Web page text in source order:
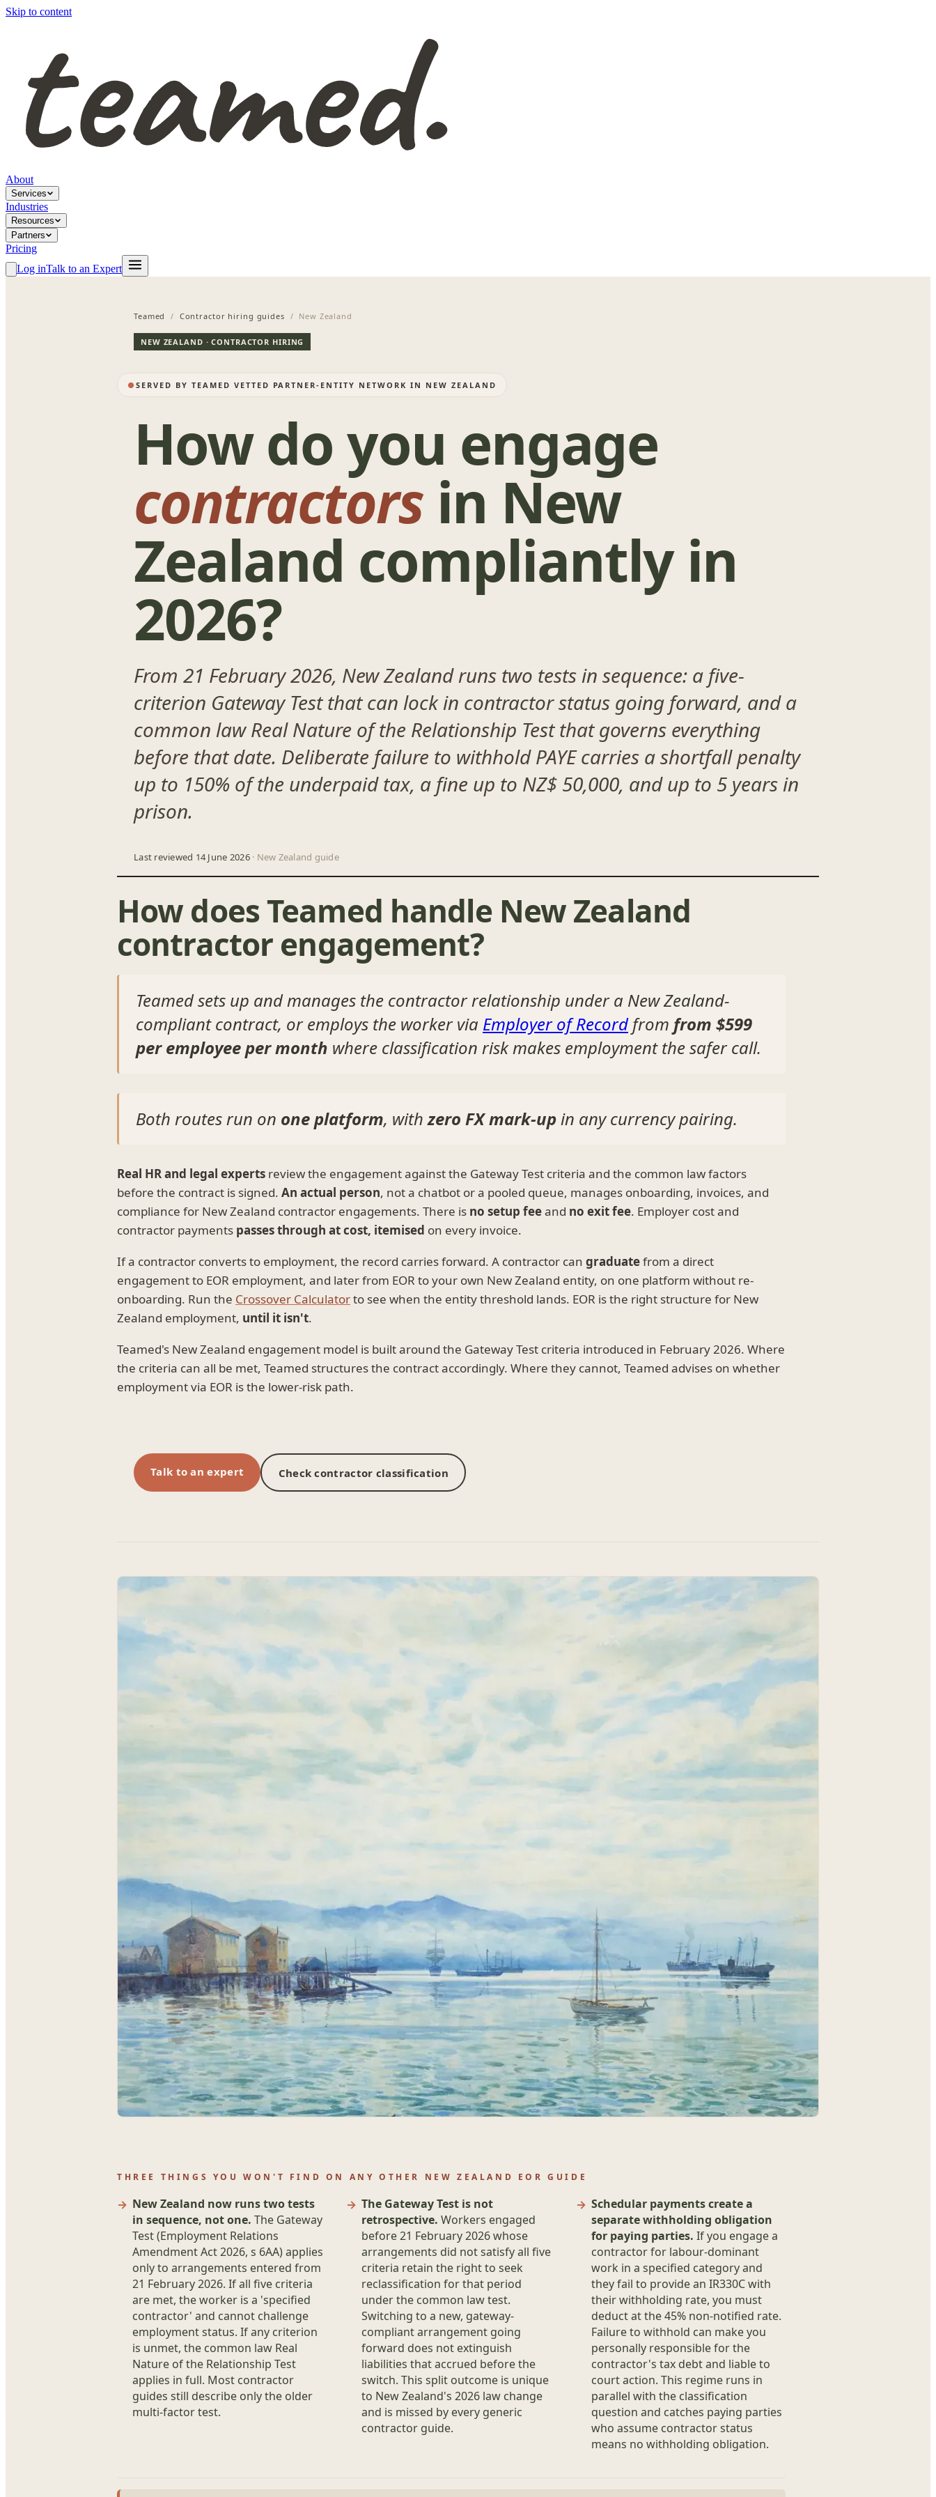
Skip to content
About
Services
Industries
Resources
Partners
Pricing
Log inTalk to an Expert
Teamed / Contractor hiring guides / New Zealand
NEW ZEALAND · CONTRACTOR HIRING
SERVED BY TEAMED VETTED PARTNER-ENTITY NETWORK IN NEW ZEALAND
How do you engage
contractors in New
Zealand compliantly in
2026?
From 21 February 2026, New Zealand runs two tests in sequence: a five-
criterion Gateway Test that can lock in contractor status going forward, and a
common law Real Nature of the Relationship Test that governs everything
before that date. Deliberate failure to withhold PAYE carries a shortfall penalty
up to 150% of the underpaid tax, a fine up to NZ$ 50,000, and up to 5 years in
prison.
Last reviewed 14 June 2026· New Zealand guide
How does Teamed handle New Zealand
contractor engagement?
Teamed sets up and manages the contractor relationship under a New Zealand-
compliant contract, or employs the worker via Employer of Recordfrom from $599
per employee per month where classification risk makes employment the safer call.
Both routes run on one platform, withzero FX mark-upin any currency pairing.
Real HR and legal experts review the engagement against the Gateway Test criteria and the common law factors
before the contract is signed. An actual person, not a chatbot or a pooled queue, manages onboarding, invoices, and
compliance for New Zealand contractor engagements. There is no setup feeand no exit fee. Employer cost and
contractor payments passes through at cost, itemised on every invoice.
If a contractor converts to employment, the record carries forward. A contractor can graduatefrom a direct
engagement to EOR employment, and later from EOR to your own New Zealand entity, on one platform without re-
onboarding. Run the Crossover Calculatorto see when the entity threshold lands. EOR is the right structure for New
Zealand employment, until it isn't.
Teamed's New Zealand engagement model is built around the Gateway Test criteria introduced in February 2026. Where
the criteria can all be met, Teamed structures the contract accordingly. Where they cannot, Teamed advises on whether
employment via EOR is the lower-risk path.
Talk to an expert Check contractor classification
THREE THINGS YOU WON'T FIND ON ANY OTHER NEW ZEALAND EOR GUIDE
New Zealand now runs two tests
in sequence, not one. The Gateway
Test (Employment Relations
Amendment Act 2026, s 6AA) applies
only to arrangements entered from
21 February 2026. If all five criteria
are met, the worker is a 'specified
contractor' and cannot challenge
employment status. If any criterion
is unmet, the common law Real
Nature of the Relationship Test
applies in full. Most contractor
guides still describe only the older
multi-factor test.
The Gateway Test is not
retrospective. Workers engaged
before 21 February 2026 whose
arrangements did not satisfy all five
criteria retain the right to seek
reclassification for that period
under the common law test.
Switching to a new, gateway-
compliant arrangement going
forward does not extinguish
liabilities that accrued before the
switch. This split outcome is unique
to New Zealand's 2026 law change
and is missed by every generic
contractor guide.
Schedular payments create a
separate withholding obligation
for paying parties. If you engage a
contractor for labour-dominant
work in a specified category and
they fail to provide an IR330C with
their withholding rate, you must
deduct at the 45% non-notified rate.
Failure to withhold can make you
personally responsible for the
contractor's tax debt and liable to
court action. This regime runs in
parallel with the classification
question and catches paying parties
who assume contractor status
means no withholding obligation.